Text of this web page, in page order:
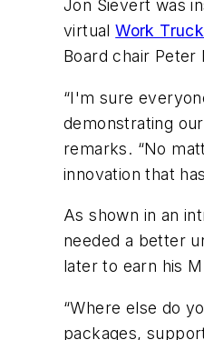
Jon Sievert was
virtualWork
Board chair
“I'm sure
demonstrating
remarks. “No
innovation that
As shown in an
needed a better
later to earn his
“Where else do
packages,